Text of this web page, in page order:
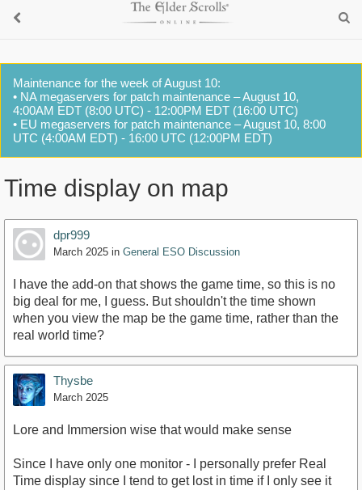
Maintenance for the week of August 10:
• NA megaservers for patch maintenance – August 10,
4:00AM EDT (8:00 UTC) - 12:00PM EDT (16:00 UTC)
• EU megaservers for patch maintenance – August 10, 8:00
UTC (4:00AM EDT) - 16:00 UTC (12:00PM EDT)
Time display on map
dpr999
March 2025 in General ESO Discussion
I have the add-on that shows the game time, so this is no
big deal for me, I guess. But shouldn't the time shown
when you view the map be the game time, rather than the
real world time?
Thysbe
March 2025
Lore and Immersion wise that would make sense
Since I have only one monitor - I personally prefer Real
Time display since I tend to get lost in time if I only see it